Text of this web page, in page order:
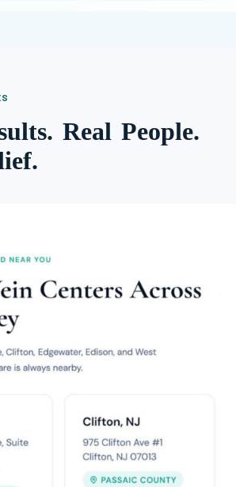
Real People.